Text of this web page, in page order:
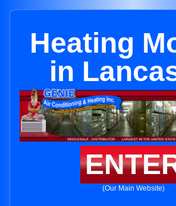
Heating
in
(Our Main Website)